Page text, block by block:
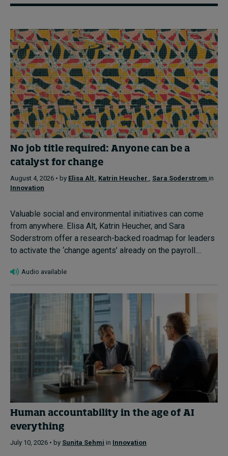
No job title required: Anyone can be a
catalyst for change
August 4, 2026 • by Elisa Alt , Katrin Heucher , Sara Soderstrom in
Innovation
Valuable social and environmental initiatives can come
from anywhere. Elisa Alt, Katrin Heucher, and Sara
Soderstrom offer a research-backed roadmap for leaders
to activate the ‘change agents’ already on the payroll....
Audio available
Human accountability in the age of AI
everything
July 10, 2026 • by Sunita Sehmi in Innovation